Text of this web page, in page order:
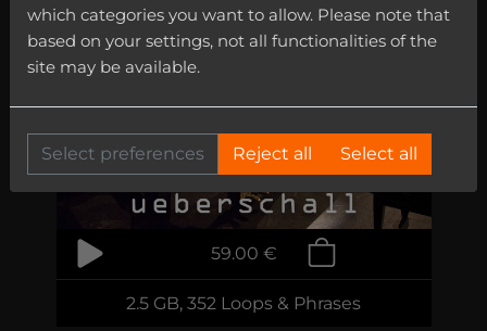
2.5 GB, 352 Loops & Phrases
59.00 €
which categories you want to allow. Please note that
based on your settings, not all functionalities of the
site may be available.
Select preferences Reject all Select all